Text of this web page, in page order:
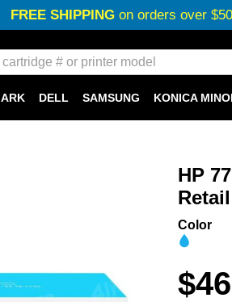
FREE SHIPPINGon orders over $50
DELL SAMSUNG KONICA
HP
Color